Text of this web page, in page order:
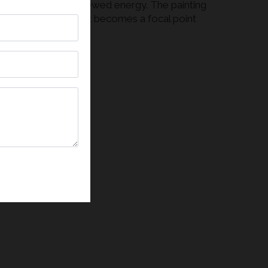
and renewed energy. The painting
modern interior, it becomes a focal point